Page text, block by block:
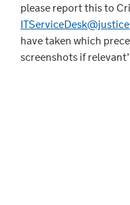
please report this to
have taken which
screenshots if relevant’